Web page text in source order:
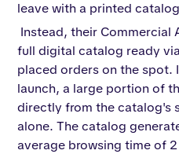
leave with a printed
Instead, their Commercial
full digital catalog ready
placed orders on the spot.
launch, a large portion of
directly from the catalog's
alone. The catalog
average browsing time of